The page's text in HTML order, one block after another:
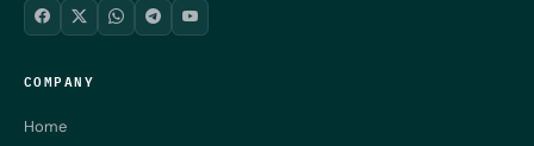
COMPANY
Home